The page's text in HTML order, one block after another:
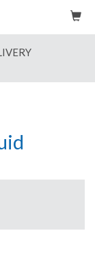
for effective
Available in 5-litre
come in
a fresh
grime.